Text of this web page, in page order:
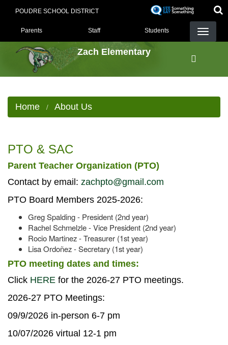
POUDRE SCHOOL DISTRICT
LANDING PAGE MENU
Parents Staff Students
Zach Elementary
Home About Us
PTO & SAC
Parent Teacher Organization (PTO)
Contact by email: zachpto@gmail.com
PTO Board Members 2025-2026:
Greg Spalding - President (2nd year)
Rachel Schmelzle - Vice President (2nd year)
Rocio Martinez - Treasurer (1st year)
Lisa Ordoñez - Secretary (1st year)
PTO meeting dates and times:
Click HERE for the 2026-27 PTO meetings.
2026-27 PTO Meetings:
09/9/2026 in-person 6-7 pm
10/07/2026 virtual 12-1 pm